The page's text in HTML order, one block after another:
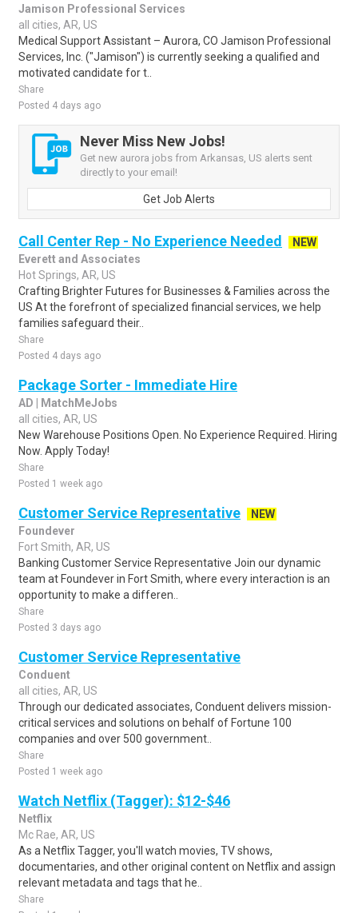
Jamison Professional Services
all cities, AR, US
Medical Support Assistant – Aurora, CO Jamison Professional
Services, Inc. ("Jamison") is currently seeking a qualified and
motivated candidate for t..
Share
Posted 4 days ago
Never Miss New Jobs!
Get new aurora jobs from Arkansas, US alerts sent
directly to your email!
Get Job Alerts
Call Center Rep - No Experience Needed
NEW
Everett and Associates
Hot Springs, AR, US
Crafting Brighter Futures for Businesses & Families across the
US At the forefront of specialized financial services, we help
families safeguard their..
Share
Posted 4 days ago
Package Sorter - Immediate Hire
AD | MatchMeJobs
all cities, AR, US
New Warehouse Positions Open. No Experience Required. Hiring
Now. Apply Today!
Share
Posted 1 week ago
Customer Service Representative
NEW
Foundever
Fort Smith, AR, US
Banking Customer Service Representative Join our dynamic
team at Foundever in Fort Smith, where every interaction is an
opportunity to make a differen..
Share
Posted 3 days ago
Customer Service Representative
Conduent
all cities, AR, US
Through our dedicated associates, Conduent delivers mission-
critical services and solutions on behalf of Fortune 100
companies and over 500 government..
Share
Posted 1 week ago
Watch Netflix (Tagger): $12-$46
Netflix
Mc Rae, AR, US
As a Netflix Tagger, you'll watch movies, TV shows,
documentaries, and other original content on Netflix and assign
relevant metadata and tags that he..
Share